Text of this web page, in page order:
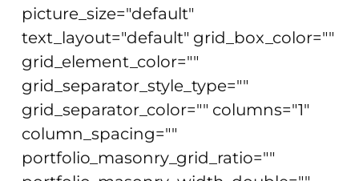
picture_size="default"
text_layout="default" grid_box_color=""
grid_element_color=""
grid_separator_style_type=""
grid_separator_color="" columns="1"
column_spacing=""
portfolio_masonry_grid_ratio=""